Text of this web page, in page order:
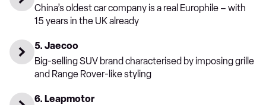
China’s oldest car company is a real Europhile – with
15 years in the UK already
5. Jaecoo
Big-selling SUV brand characterised by imposing grille
and Range Rover-like styling
6. Leapmotor